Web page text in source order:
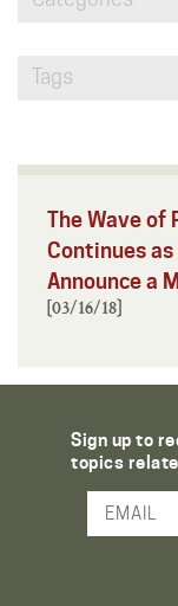
Tags
The Wave of
Continues
Announce a
[03/16/18]
Sign up to
topics
Email Address